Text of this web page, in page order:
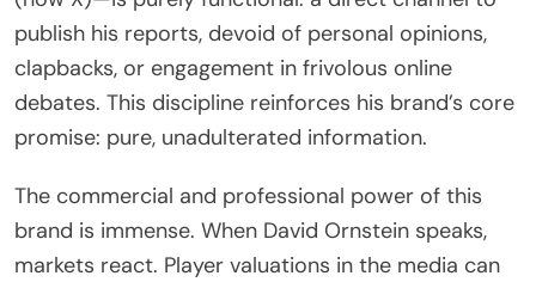
publish his reports, devoid of personal opinions,
clapbacks, or engagement in frivolous online
debates. This discipline reinforces his brand’s core
promise: pure, unadulterated information.
The commercial and professional power of this
brand is immense. When David Ornstein speaks,
markets react. Player valuations in the media can